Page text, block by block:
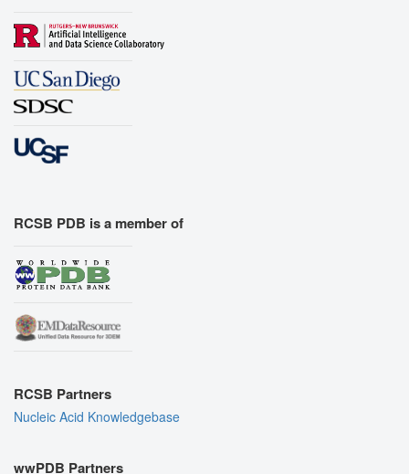
RCSB PDB is a member of
RCSB Partners
Nucleic Acid Knowledgebase
wwPDB Partners